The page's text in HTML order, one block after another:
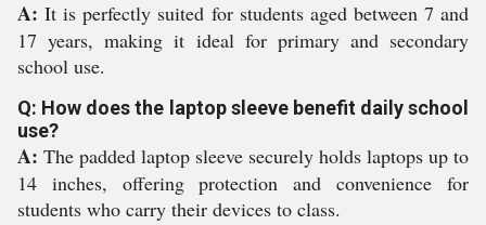
A:It is perfectly suited for students aged between 7 and
17 years, making it ideal for primary and secondary
school use.
Q: How does the laptop sleeve benefit daily school
use?
A: The padded laptop sleeve securely holds laptops up to
14 inches, offering protection and convenience for
students who carry their devices to class.